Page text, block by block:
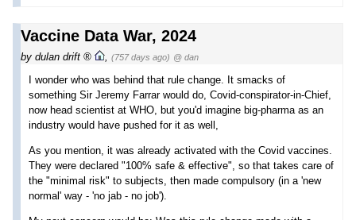
Vaccine Data War, 2024
by dulan drift , (757 days ago) @ dan
I wonder who was behind that rule change. It smacks of
something Sir Jeremy Farrar would do, Covid-conspirator-in-Chief,
now head scientist at WHO, but you'd imagine big-pharma as an
industry would have pushed for it as well,
As you mention, it was already activated with the Covid vaccines.
They were declared "100% safe & effective", so that takes care of
the "minimal risk" to subjects, then made compulsory (in a 'new
normal' way - 'no jab - no job').